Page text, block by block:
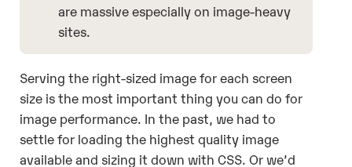
are massive especially on image-heavy
sites.
Serving the right-sized image for each screen
size is the most important thing you can do for
image performance. In the past, we had to
settle for loading the highest quality image
available and sizing it down with CSS. Or we’d